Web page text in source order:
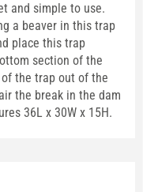
and simple to use.
a beaver in this trap
place this trap
section of the
the trap out of the
the break in the dam
36L x 30W x 15H.